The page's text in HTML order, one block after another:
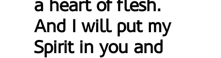
a heart of flesh.
And I will put my
Spirit in you and